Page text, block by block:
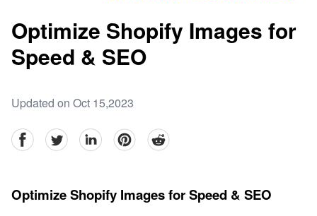
Optimize Shopify Images for
Speed & SEO
Updated on Oct 15,2023
facebookTwitter linkedinpinterestreddit
Optimize Shopify Images for Speed & SEO